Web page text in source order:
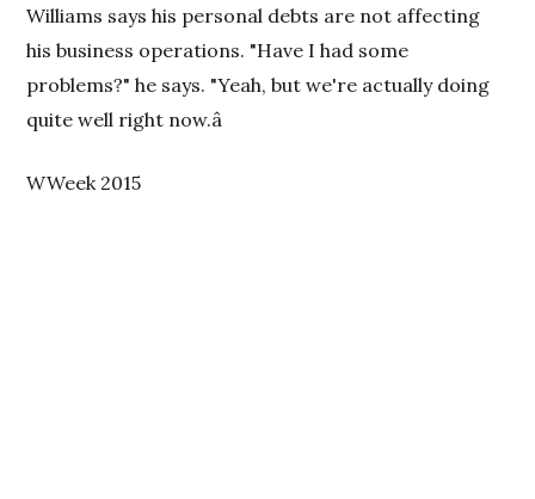
Williams says his personal debts are not affecting
his business operations. "Have I had some
problems?" he says. "Yeah, but we're actually doing
quite well right now.â
WWeek 2015